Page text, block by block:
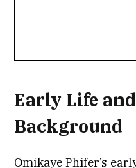
Early Life
Background
Omikaye Phifer’s